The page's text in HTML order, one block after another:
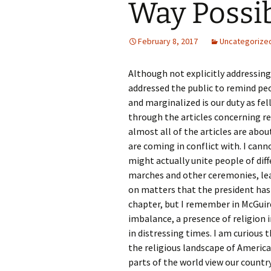
Way
February 8, 2017
Although not explicitly
addressed the public to remind
and marginalized is our duty as
through the articles concerning
almost all of the articles are
are coming in conflict with. I
might actually unite people of
marches and other ceremonies,
on matters that the president
chapter, but I remember in
imbalance, a presence of religion
in distressing times. I am curious
the religious landscape of
parts of the world view our